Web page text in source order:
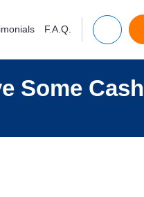
F.A.Q.
Some Cash